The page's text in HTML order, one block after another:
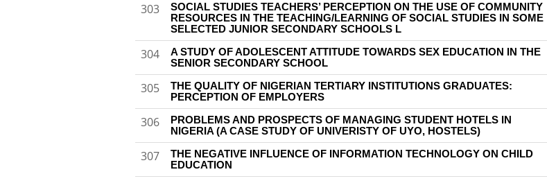
303
SOCIAL STUDIES TEACHERS’ PERCEPTION ON THE USE OF COMMUNITY
RESOURCES IN THE TEACHING/LEARNING OF SOCIAL STUDIES IN SOME
SELECTED JUNIOR SECONDARY SCHOOLS L
304
A STUDY OF ADOLESCENT ATTITUDE TOWARDS SEX EDUCATION IN THE
SENIOR SECONDARY SCHOOL
305
THE QUALITY OF NIGERIAN TERTIARY INSTITUTIONS GRADUATES:
PERCEPTION OF EMPLOYERS
306
PROBLEMS AND PROSPECTS OF MANAGING STUDENT HOTELS IN
NIGERIA (A CASE STUDY OF UNIVERISTY OF UYO, HOSTELS)
307
THE NEGATIVE INFLUENCE OF INFORMATION TECHNOLOGY ON CHILD
EDUCATION